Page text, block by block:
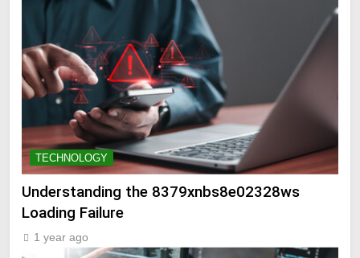
TECHNOLOGY
Understanding the 8379xnbs8e02328ws
Loading Failure
1 year ago